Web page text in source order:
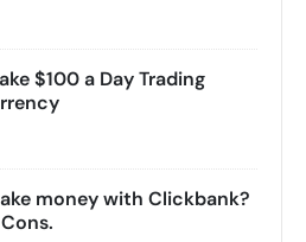
$100 a Day Trading
money with Clickbank?